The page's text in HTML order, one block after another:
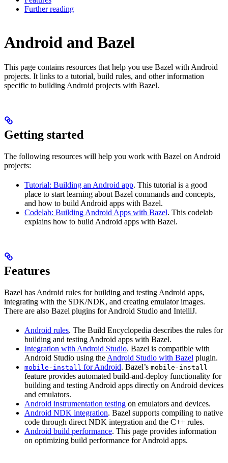
Further reading
Android and Bazel
This page contains resources that help you use Bazel with Android
projects. It links to a tutorial, build rules, and other information
specific to building Android projects with Bazel.
Getting started
The following resources will help you work with Bazel on Android
projects:
Tutorial: Building an Android app. This tutorial is a good
place to start learning about Bazel commands and concepts,
and how to build Android apps with Bazel.
Codelab: Building Android Apps with Bazel. This codelab
explains how to build Android apps with Bazel.
Features
Bazel has Android rules for building and testing Android apps,
integrating with the SDK/NDK, and creating emulator images.
There are also Bazel plugins for Android Studio and IntelliJ.
Android rules. The Build Encyclopedia describes the rules for
building and testing Android apps with Bazel.
Integration with Android Studio. Bazel is compatible with
Android Studio using the Android Studio with Bazel plugin.
mobile-install for Android. Bazel’s mobile-install
feature provides automated build-and-deploy functionality for
building and testing Android apps directly on Android devices
and emulators.
Android instrumentation testing on emulators and devices.
Android NDK integration. Bazel supports compiling to native
code through direct NDK integration and the C++ rules.
Android build performance. This page provides information
on optimizing build performance for Android apps.